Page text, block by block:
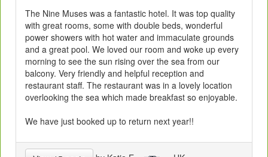
The Nine Muses was a fantastic hotel. It was top quality
with great rooms, some with double beds, wonderful
power showers with hot water and immaculate grounds
and a great pool. We loved our room and woke up every
morning to see the sun rising over the sea from our
balcony. Very friendly and helpful reception and
restaurant staff. The restaurant was in a lovely location
overlooking the sea which made breakfast so enjoyable.
We have just booked up to return next year!!